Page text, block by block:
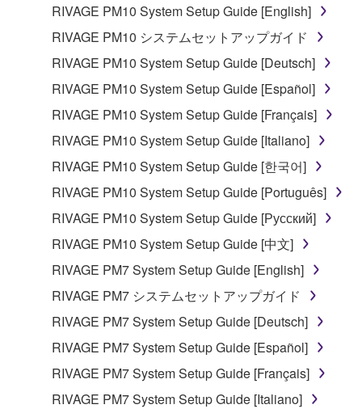
RIVAGE PM10 System Setup Guide [English]
RIVAGE PM10 システムセットアップガイド
RIVAGE PM10 System Setup Guide [Deutsch]
RIVAGE PM10 System Setup Guide [Español]
RIVAGE PM10 System Setup Guide [Français]
RIVAGE PM10 System Setup Guide [Italiano]
RIVAGE PM10 System Setup Guide [한국어]
RIVAGE PM10 System Setup Guide [Português]
RIVAGE PM10 System Setup Guide [Русский]
RIVAGE PM10 System Setup Guide [中文]
RIVAGE PM7 System Setup Guide [English]
RIVAGE PM7 システムセットアップガイド
RIVAGE PM7 System Setup Guide [Deutsch]
RIVAGE PM7 System Setup Guide [Español]
RIVAGE PM7 System Setup Guide [Français]
RIVAGE PM7 System Setup Guide [Italiano]